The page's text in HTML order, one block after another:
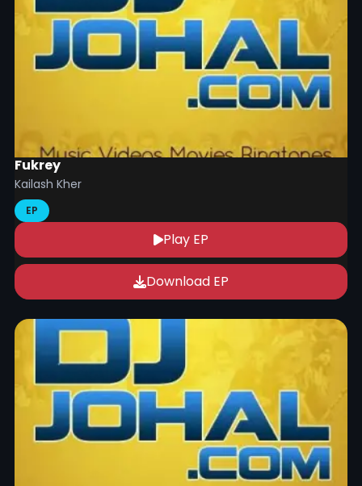
Fukrey
Kailash Kher
EP
Play EP
Download EP